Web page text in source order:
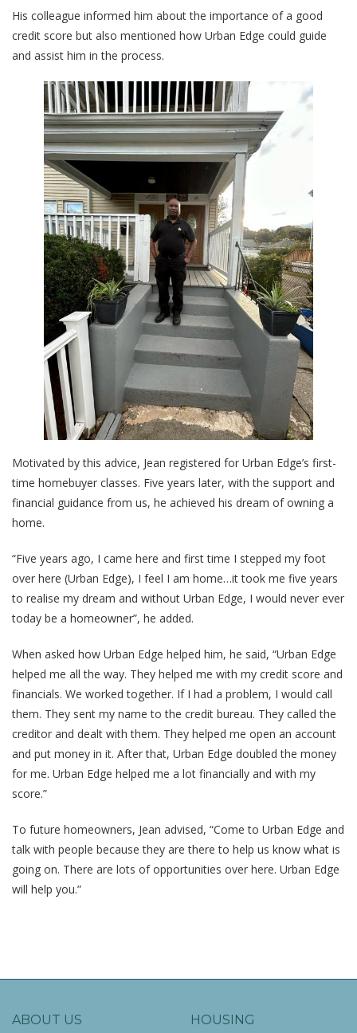
His colleague informed him about the importance of a good
credit score but also mentioned how Urban Edge could guide
and assist him in the process.
Motivated by this advice, Jean registered for Urban Edge’s first-
time homebuyer classes. Five years later, with the support and
financial guidance from us, he achieved his dream of owning a
home.
“Five years ago, I came here and first time I stepped my foot
over here (Urban Edge), I feel I am home…it took me five years
to realise my dream and without Urban Edge, I would never ever
today be a homeowner”, he added.
When asked how Urban Edge helped him, he said, “Urban Edge
helped me all the way. They helped me with my credit score and
financials. We worked together. If I had a problem, I would call
them. They sent my name to the credit bureau. They called the
creditor and dealt with them. They helped me open an account
and put money in it. After that, Urban Edge doubled the money
for me. Urban Edge helped me a lot financially and with my
score.”
To future homeowners, Jean advised, “Come to Urban Edge and
talk with people because they are there to help us know what is
going on. There are lots of opportunities over here. Urban Edge
will help you.”
ABOUT US
HOUSING